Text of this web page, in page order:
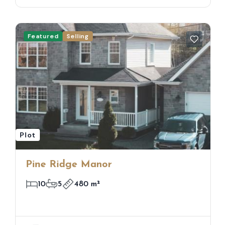
Featured Selling
Plot
Pine Ridge Manor
10 5 480 m²